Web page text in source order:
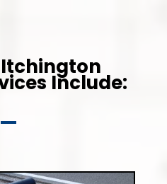
Itchington
Include: